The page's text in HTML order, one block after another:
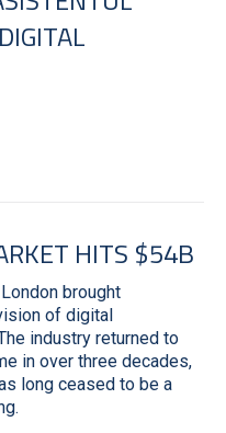
HITS $54B
brought
of digital
industry returned to
in over three decades,
long ceased to be a